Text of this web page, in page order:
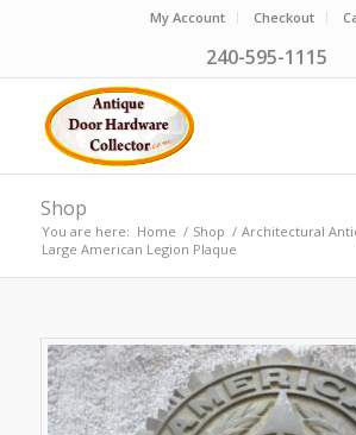
My Account Checkout
240-595-1115
Shop
You are here: Home / Shop / Architectural
Large American Legion Plaque